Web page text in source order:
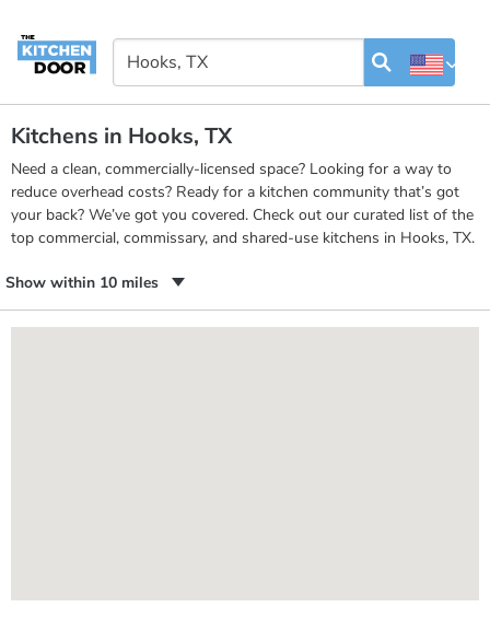
Kitchens in Hooks, TX
Need a clean, commercially-licensed space? Looking for a way to
reduce overhead costs? Ready for a kitchen community that’s got
your back? We’ve got you covered. Check out our curated list of the
top commercial, commissary, and shared-use kitchens in Hooks, TX.
Show within 10 miles